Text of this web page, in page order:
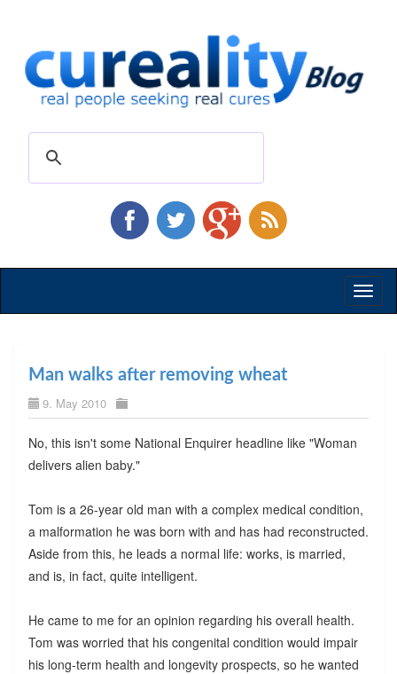
Man walks after removing wheat
9. May 2010
No, this isn't some National Enquirer headline like "Woman
delivers alien baby."
Tom is a 26-year old man with a complex medical condition,
a malformation he was born with and has had reconstructed.
Aside from this, he leads a normal life: works, is married,
and is, in fact, quite intelligent.
He came to me for an opinion regarding his overall health.
Tom was worried that his congenital condition would impair
his long-term health and longevity prospects, so he wanted